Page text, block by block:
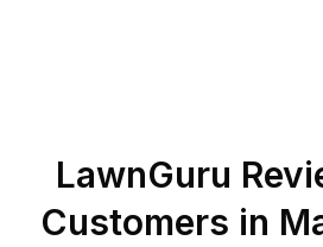
LawnGuru
Customers in